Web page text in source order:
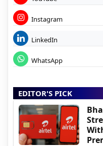
Instagram
LinkedIn
WhatsApp
EDITOR'S PICK